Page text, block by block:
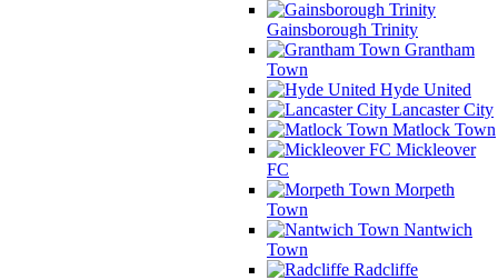
Gainsborough Trinity
Grantham
Town
Hyde United
Lancaster City
Matlock Town
Mickleover
FC
Morpeth
Town
Nantwich
Town
Radcliffe